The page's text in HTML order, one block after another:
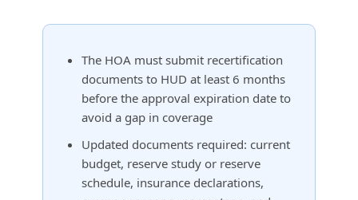
The HOA must submit recertification
documents to HUD at least 6 months
before the approval expiration date to
avoid a gap in coverage
Updated documents required: current
budget, reserve study or reserve
schedule, insurance declarations,